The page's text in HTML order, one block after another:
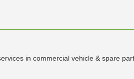
in commercial vehicle & spare